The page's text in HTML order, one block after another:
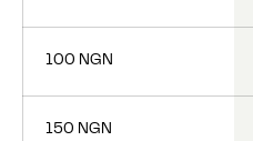
100 NGN
150 NGN